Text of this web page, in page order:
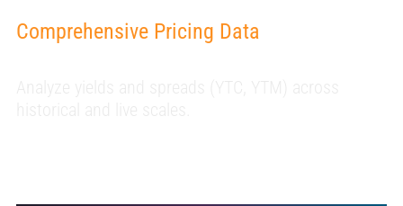
Comprehensive Pricing Data